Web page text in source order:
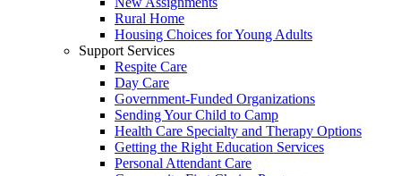
Rural Home
Housing Choices for Young Adults
Support Services
Respite Care
Day Care
Government-Funded Organizations
Sending Your Child to Camp
Health Care Specialty and Therapy Options
Getting the Right Education Services
Personal Attendant Care